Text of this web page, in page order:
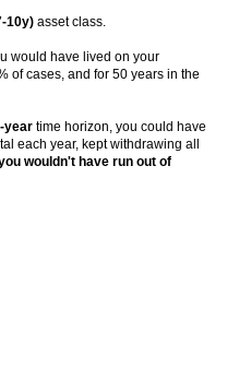
10y) asset class.
would have lived on your
of cases, and for 50 years in the
year time horizon, you could have
each year, kept withdrawing all
wouldn't have run out of